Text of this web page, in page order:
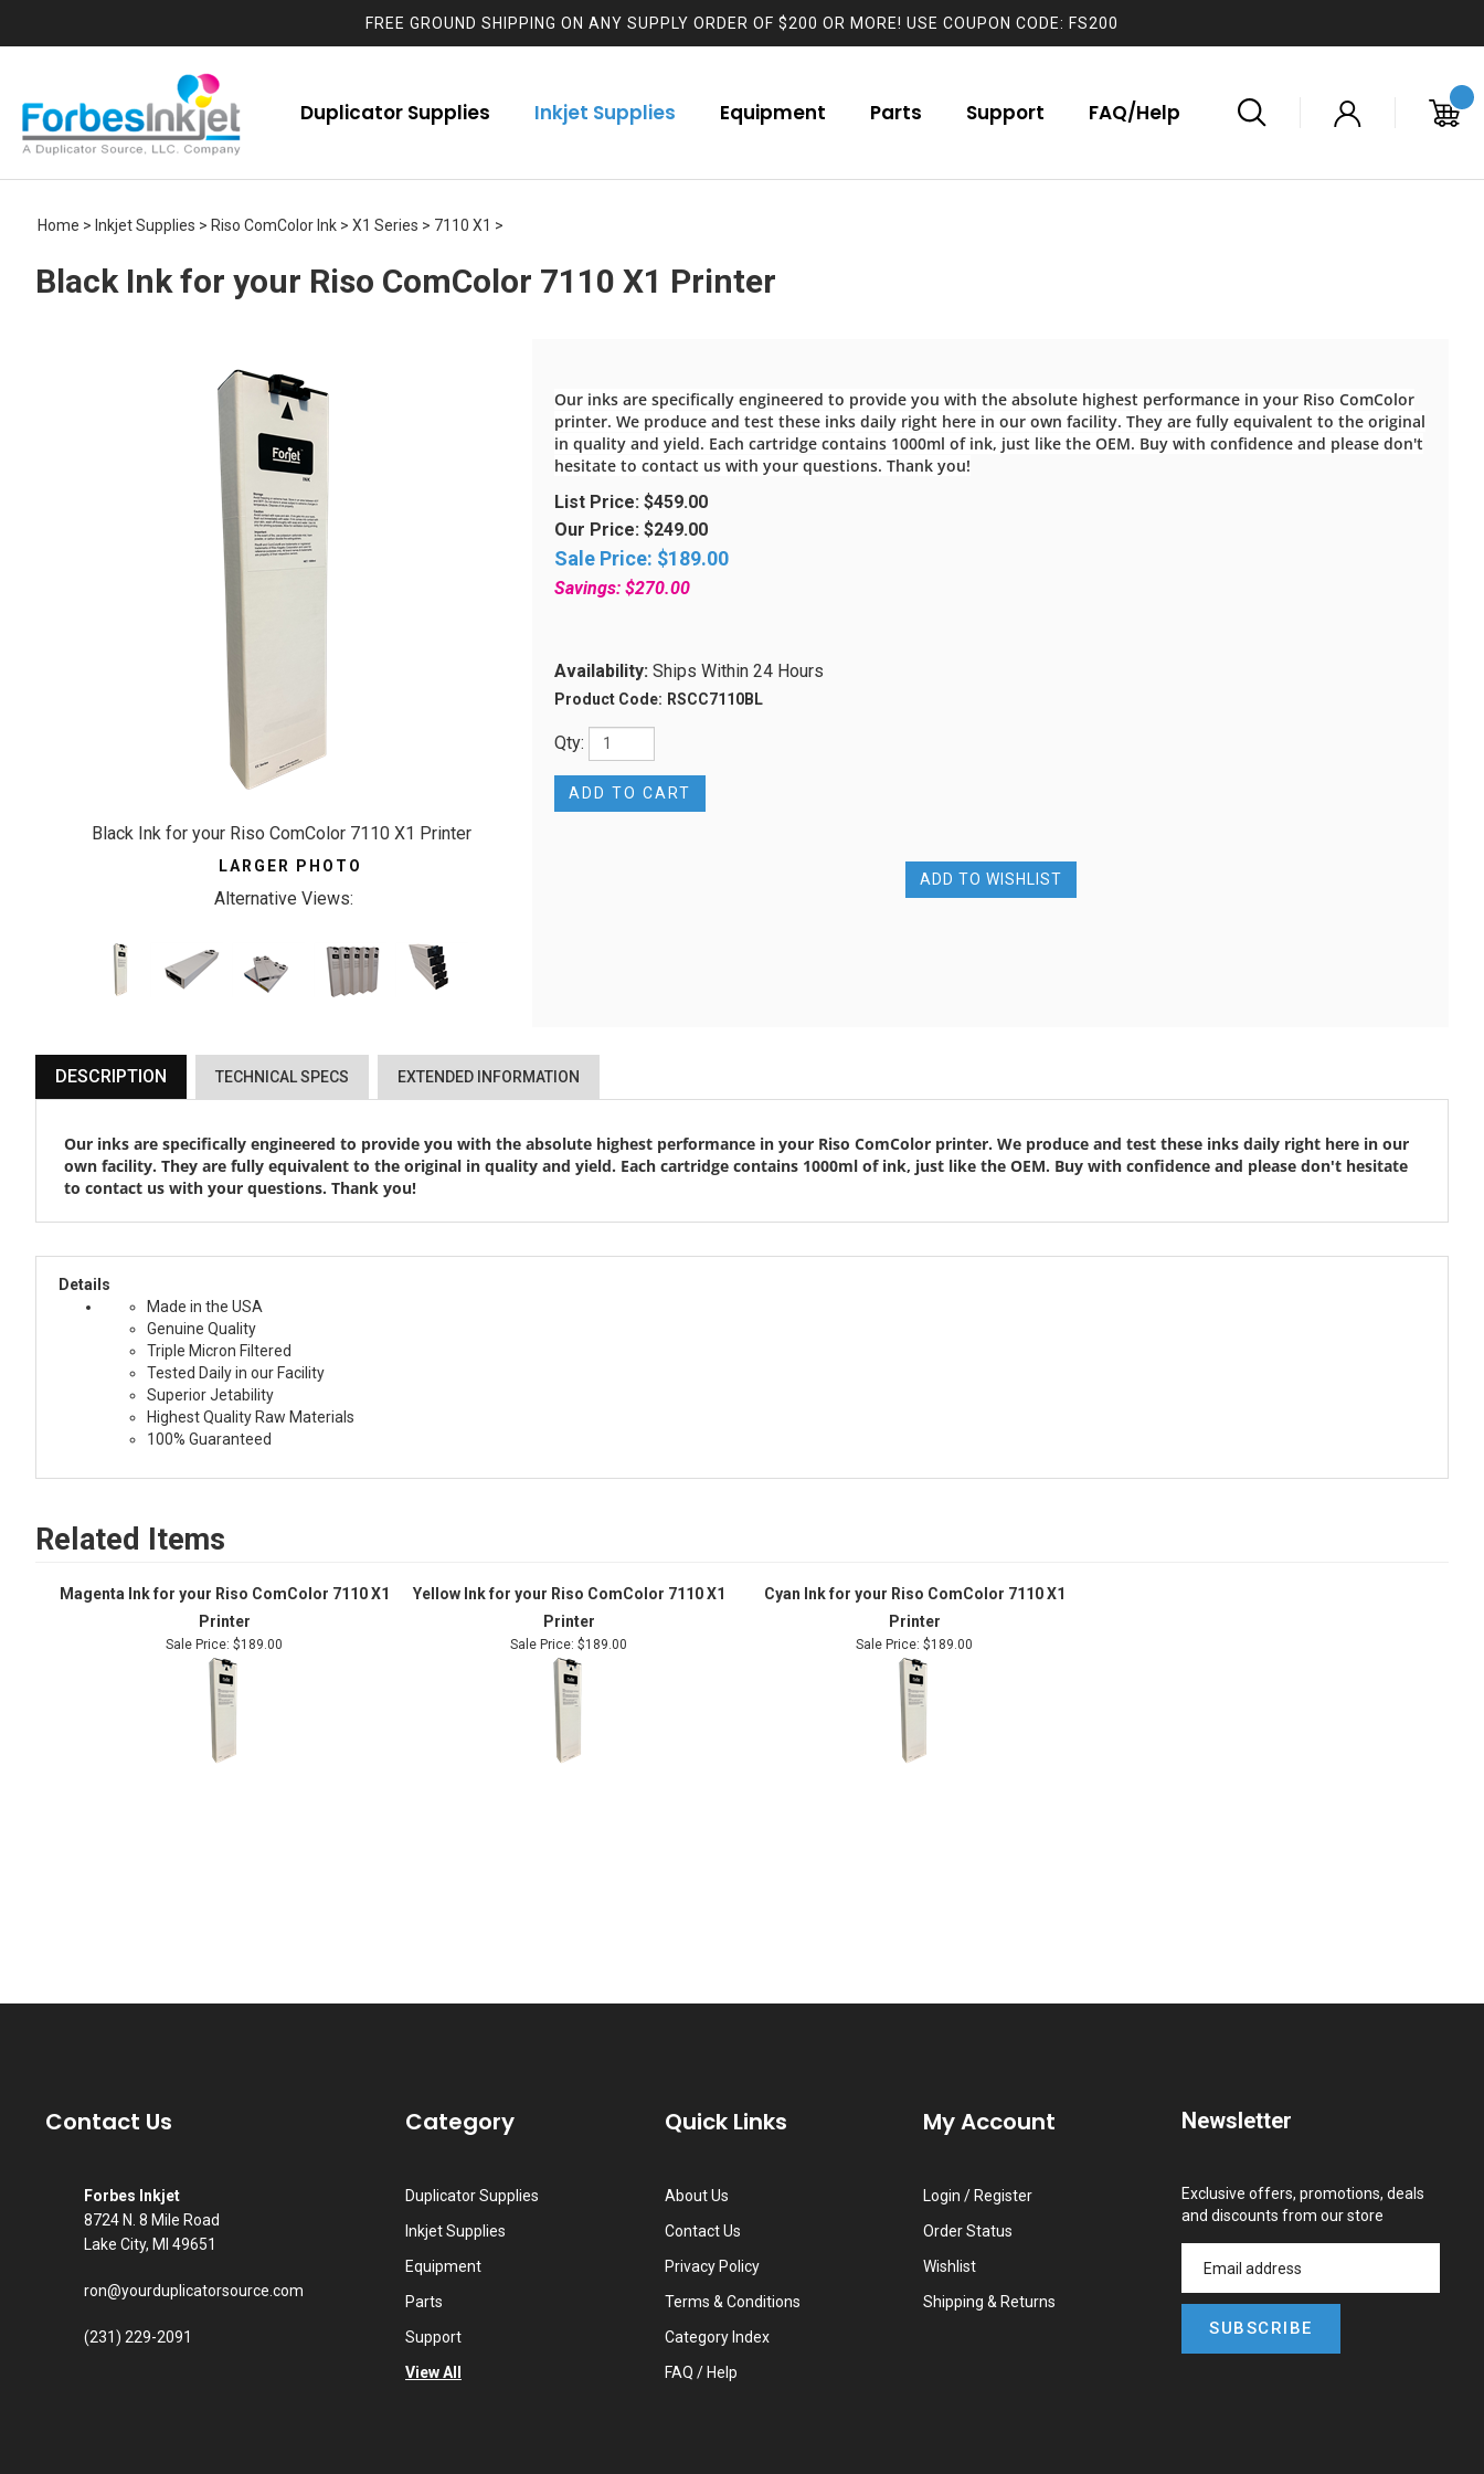
FREE GROUND SHIPPING ON ANY SUPPLY ORDER OF $200 OR MORE! USE COUPON CODE: FS200
Duplicator Supplies Inkjet Supplies Equipment Parts Support FAQ/Help
Home > Inkjet Supplies > Riso ComColor Ink > X1 Series > 7110 X1 >
Black Ink for your Riso ComColor 7110 X1 Printer
Black Ink for your Riso ComColor 7110 X1 Printer
LARGER PHOTO
Alternative Views:
Our inks are specifically engineered to provide you with the absolute highest performance in your Riso ComColor
printer. We produce and test these inks daily right here in our own facility. They are fully equivalent to the original
in quality and yield. Each cartridge contains 1000ml of ink, just like the OEM. Buy with confidence and please don't
hesitate to contact us with your questions. Thank you!
List Price: $459.00
Our Price: $249.00
Sale Price: $189.00
Savings: $270.00
Availability: Ships Within 24 Hours
Product Code: RSCC7110BL
Qty:
DESCRIPTION TECHNICAL SPECS EXTENDED INFORMATION
Our inks are specifically engineered to provide you with the absolute highest performance in your Riso ComColor printer. We produce and test these inks daily right here in our
own facility. They are fully equivalent to the original in quality and yield. Each cartridge contains 1000ml of ink, just like the OEM. Buy with confidence and please don't hesitate
to contact us with your questions. Thank you!
Details
Made in the USA
Genuine Quality
Triple Micron Filtered
Tested Daily in our Facility
Superior Jetability
Highest Quality Raw Materials
100% Guaranteed
Related Items
Magenta Ink for your Riso ComColor 7110 X1
Printer
Yellow Ink for your Riso ComColor 7110 X1
Printer
Cyan Ink for your Riso ComColor 7110 X1
Printer
Sale Price: $189.00 Sale Price: $189.00 Sale Price: $189.00
Contact Us
Forbes Inkjet
8724 N. 8 Mile Road
Lake City, MI 49651
ron@yourduplicatorsource.com
(231) 229-2091
Category
Duplicator Supplies
Inkjet Supplies
Equipment
Parts
Support
View All
Quick Links
About Us
Contact Us
Privacy Policy
Terms & Conditions
Category Index
FAQ / Help
My Account
Login / Register
Order Status
Wishlist
Shipping & Returns
Newsletter
Exclusive offers, promotions, deals
and discounts from our store
SUBSCRIBE